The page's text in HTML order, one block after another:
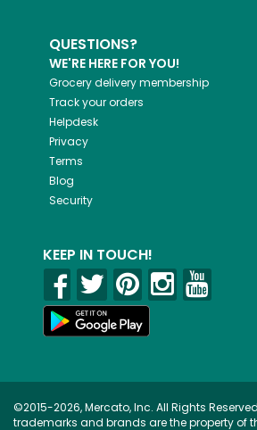
QUESTIONS?
WE'RE HERE FOR YOU!
Grocery delivery membership
Track your orders
Helpdesk
Privacy
Terms
Blog
Security
KEEP IN TOUCH!
©2015-2026, Mercato, Inc. All Rights
trademarks and brands are the property of